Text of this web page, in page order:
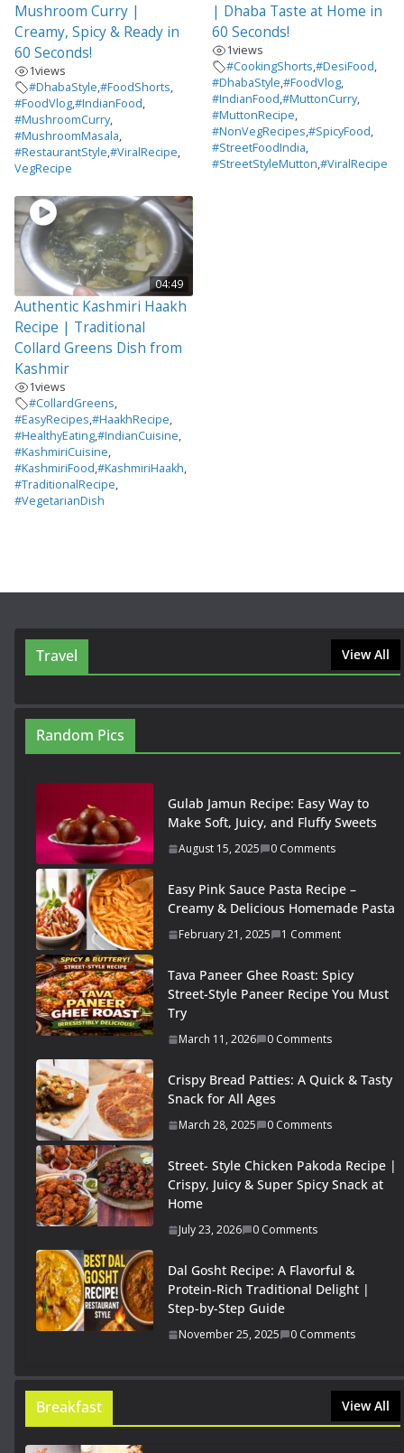
Mushroom Curry |
Creamy, Spicy & Ready in
60 Seconds!
1views
#DhabaStyle,#FoodShorts,
#FoodVlog,#IndianFood,
#MushroomCurry,
#MushroomMasala,
#RestaurantStyle,#ViralRecipe,
VegRecipe
| Dhaba Taste at Home in
60 Seconds!
1views
#CookingShorts,#DesiFood,
#DhabaStyle,#FoodVlog,
#IndianFood,#MuttonCurry,
#MuttonRecipe,
#NonVegRecipes,#SpicyFood,
#StreetFoodIndia,
#StreetStyleMutton,#ViralRecipe
04:49
Authentic Kashmiri Haakh
Recipe | Traditional
Collard Greens Dish from
Kashmir
1views
#CollardGreens,
#EasyRecipes,#HaakhRecipe,
#HealthyEating,#IndianCuisine,
#KashmiriCuisine,
#KashmiriFood,#KashmiriHaakh,
#TraditionalRecipe,
#VegetarianDish
Travel View All
Random Pics
Gulab Jamun Recipe: Easy Way to
Make Soft, Juicy, and Fluffy Sweets
August 15, 2025 0 Comments
Easy Pink Sauce Pasta Recipe –
Creamy & Delicious Homemade Pasta
February 21, 2025 1 Comment
Tava Paneer Ghee Roast: Spicy
Street-Style Paneer Recipe You Must
Try
March 11, 2026 0 Comments
Crispy Bread Patties: A Quick & Tasty
Snack for All Ages
March 28, 2025 0 Comments
Street- Style Chicken Pakoda Recipe |
Crispy, Juicy & Super Spicy Snack at
Home
July 23, 2026 0 Comments
Dal Gosht Recipe: A Flavorful &
Protein-Rich Traditional Delight |
Step-by-Step Guide
November 25, 2025 0 Comments
Breakfast View All